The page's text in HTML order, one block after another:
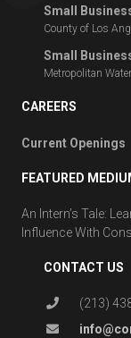
Small
County of Los
Small
Metropolitan
CAREERS
Current Openings
FEATURED
An Intern’s Tale:
Influence With
CONTACT US
(213)